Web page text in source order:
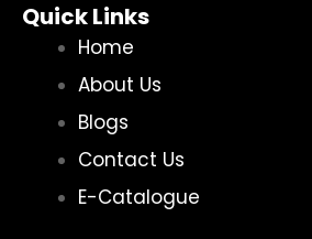
Quick Links
Home
About Us
Blogs
Contact Us
E-Catalogue